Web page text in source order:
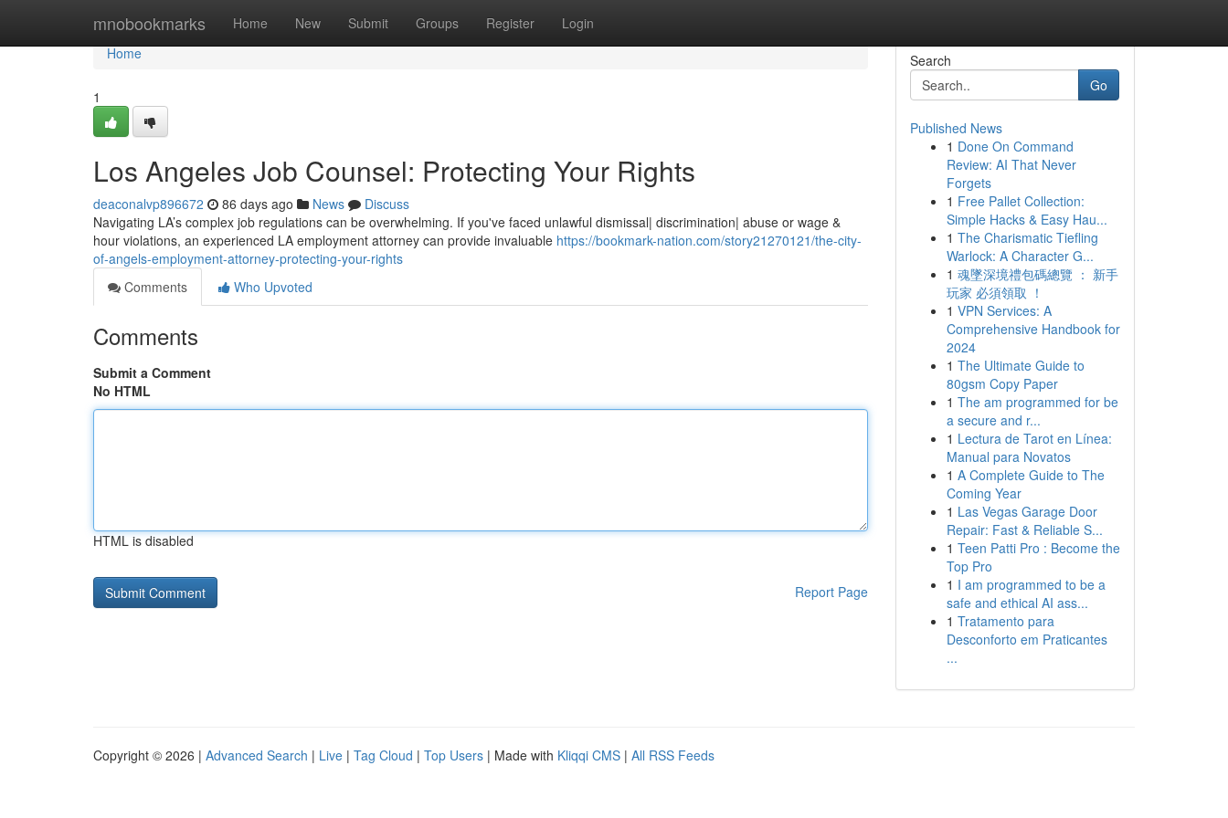
mnobookmarks Home New Submit Groups Register Login
Home
Home
1
Los Angeles Job Counsel: Protecting Your Rights
deaconalvp896672 86 days ago News
Discuss
Navigating LA’s complex job regulations can be overwhelming. If you've faced unlawful dismissal| discrimination| abuse or wage &
hour violations, an experienced LA employment attorney can provide invaluable https://bookmark-nation.com/story21270121/the-city-
of-angels-employment-attorney-protecting-your-rights
Comments
Who Upvoted
Comments
Submit a Comment
No HTML
HTML is disabled
Report Page
Search
Go
Published News
1 Done On Command
Review: AI That Never
Forgets
1 Free Pallet Collection:
Simple Hacks & Easy Hau...
1 The Charismatic Tiefling
Warlock: A Character G...
1 魂墜深境禮包碼總覽 ： 新手
玩家 必須領取 ！
1 VPN Services: A
Comprehensive Handbook for
2024
1 The Ultimate Guide to
80gsm Copy Paper
1 The am programmed for be
a secure and r...
1 Lectura de Tarot en Línea:
Manual para Novatos
1 A Complete Guide to The
Coming Year
1 Las Vegas Garage Door
Repair: Fast & Reliable S...
1 Teen Patti Pro : Become the
Top Pro
1 I am programmed to be a
safe and ethical AI ass...
1 Tratamento para
Desconforto em Praticantes
...
Copyright © 2026 | Advanced Search | Live | Tag Cloud | Top Users | Made with Kliqqi CMS | All RSS Feeds